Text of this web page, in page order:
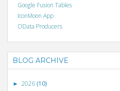
Google Fusion Tables
IconMoon App
OData Producers
BLOG ARCHIVE
► 2026 (10)